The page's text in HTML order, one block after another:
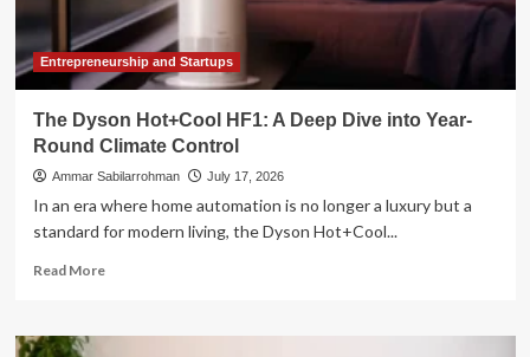
Entrepreneurship and Startups
The Dyson Hot+Cool HF1: A Deep Dive into Year-
Round Climate Control
Ammar Sabilarrohman July 17, 2026
In an era where home automation is no longer a luxury but a
standard for modern living, the Dyson Hot+Cool...
Read MoreRead
The